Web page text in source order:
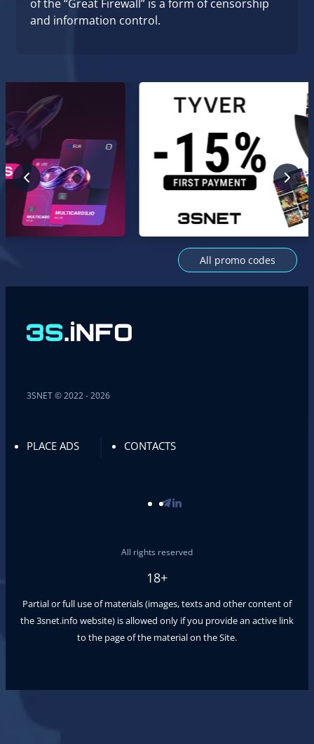
of the “Great Firewall” is a form of censorship
and information control.
All promo codes
3SNET © 2022 - 2026
PLACE ADS CONTACTS
All rights reserved
18+
Partial or full use of materials (images, texts and other content of
the3snet.info website) is allowed only if you provide an active link
to the page of the material on the Site.